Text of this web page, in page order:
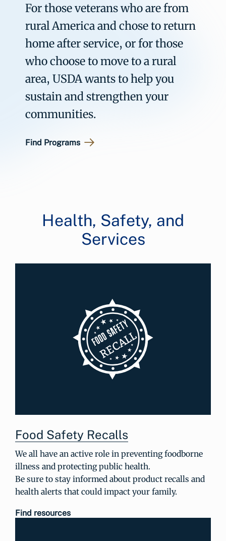
For those veterans who are from
rural America and chose to return
home after service, or for those
who choose to move to a rural
area, USDA wants to help you
sustain and strengthen your
communities.
Find Programs
Health, Safety, and
Services
Food Safety Recalls
We all have an active role in preventing foodborne
illness and protecting public health.
Be sure to stay informed about product recalls and
health alerts that could impact your family.
Find resources